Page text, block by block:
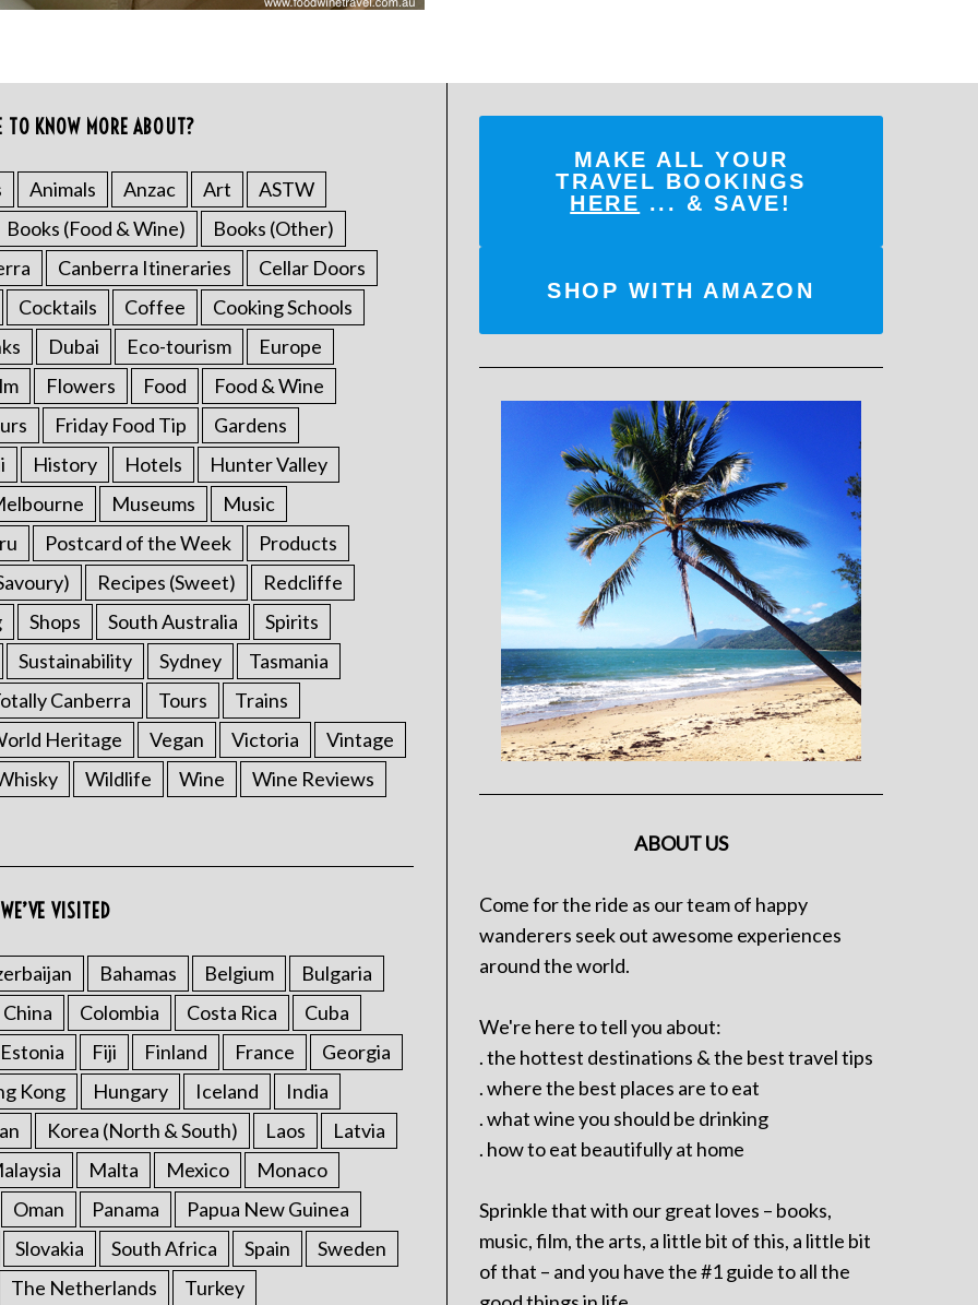
KNOW MORE ABOUT?
Animals Anzac Art
ASTW
Books (Food & Wine)
Books (Other)
Canberra Itineraries
Cellar Doors
Cocktails Coffee
Cooking Schools
Dubai Eco-tourism
Europe
Flowers Food
Food & Wine
Friday Food Tip
Gardens
History Hotels
Hunter Valley
Museums
Music
Postcard of the Week
Products
Recipes (Sweet)
Redcliffe
Shops South Australia
Spirits
Sustainability Sydney
Tasmania
Canberra Tours
Trains
Heritage Vegan Victoria
Vintage
Wildlife Wine Wine Reviews
VISITED
Bahamas Belgium
Bulgaria
China Colombia Costa Rica
Cuba
Estonia Fiji Finland France
Georgia
Kong Hungary Iceland
India
Korea (North & South) Laos
Latvia
Malta Mexico
Monaco
Oman Panama
Papua New Guinea
Slovakia South Africa Spain
Sweden
The Netherlands Turkey
MAKE ALL YOUR
TRAVEL BOOKINGS
HERE ... & SAVE!
SHOP WITH AMAZON
ABOUT US
Come for the ride as our team of happy
wanderers seek out awesome experiences
around the world.
We're here to tell you about:
. the hottest destinations & the best travel tips
. where the best places are to eat
. what wine you should be drinking
. how to eat beautifully at home
Sprinkle that with our great loves – books,
music, film, the arts, a little bit of this, a little bit
of that – and you have the #1 guide to all the